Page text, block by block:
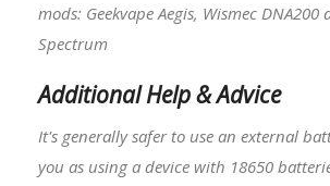
mods: Geekvape Aegis, Wismec DNA200
Spectrum
Additional Help & Advice
It's generally safer to use an external
you as using a device with 18650